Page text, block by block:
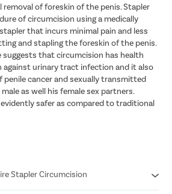
removal of foreskin of the penis. Stapler
of circumcision using a medically
that incurs minimal pain and less
and stapling the foreskin of the penis.
suggests that circumcision has health
urinary tract infection and it also
penile cancer and sexually transmitted
as well his female sex partners.
safer as compared to traditional
Stapler Circumcision